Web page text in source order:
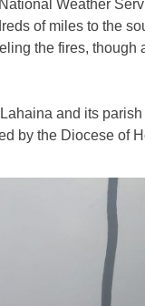
Weather
of miles to the
the fires, though
and its parish
by the Diocese of